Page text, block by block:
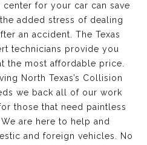
for your car can save
added stress of dealing
an accident. The Texas
technicians provide you
the most affordable price.
North Texas’s Collision
we back all of our work
those that need paintless
are here to help and
and foreign vehicles. No